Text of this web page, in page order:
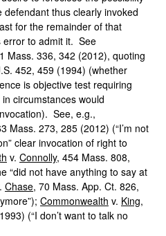
defendant thus clearly invoked
for the remainder of that
error to admit it. See
Mass. 336, 342 (2012), quoting
452, 459 (1994) (whether
is objective test requiring
circumstances would
See, e.g.,
Mass. 273, 285 (2012) (“I’m not
clear invocation of right to
v. Connolly, 454 Mass. 808,
“did not have anything to say at
Chase, 70 Mass. App. Ct. 826,
Commonwealth v. King,
(“I don’t want to talk no